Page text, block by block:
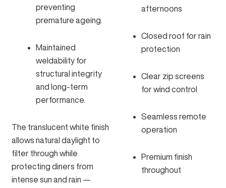
preventing
premature ageing.
Maintained
weldability for
structural integrity
and long-term
performance.
The translucent white finish
allows natural daylight to
filter through while
protecting diners from
intense sun and rain —
afternoons
Closed roof for rain
protection
Clear zip screens
for wind control
Seamless remote
operation
Premium finish
throughout